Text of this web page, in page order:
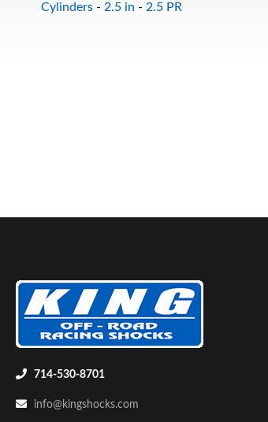
Cylinders - 2.5 in - 2.5 PR
714-530-8701
info@kingshocks.com